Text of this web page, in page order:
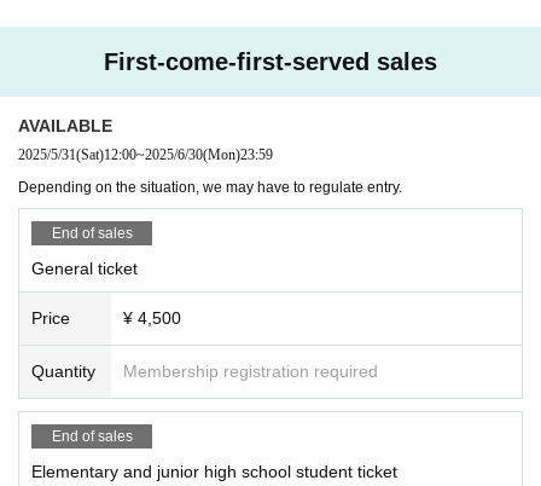
Homo sapi
Animals Animals
Water Ramen
Catching and hunting mercy
Zeromaru Pez
World Frog Finger Eating Association
EMAS CHANNEL
Daiki Mushioka
animaltaigaanimal taiga
Hornet Mask Hiropon (33, unemployed)
Kuwakabu's Room
Taeta So Channel
Fujipico
Koch Garden
Insect House Room 101
Absolute Realm Mushi Girl Pyon Channel
my little zoo
・We will not reissue damaged or lost tickets for any reason. In additio
n, cancellations and refunds are not possible after ticket purchase. note
o the venue due to suspension / delay / postponement of this performan
ce.
· All information on customers who got the Tickets application will be att
ributed to the organizer.
＜会場内でのご注意＞
・Knives and other weapons, fireworks and other explosives, Other dan
gerous items, and animals (except service dogs) are strictly prohibited.
・At this event, you are free to take photos at the product sales booth,
but if other customers are reflected in the photo, you may need to obtai
n permission from the person in the image to avoid troubles between cu
stomers. Please be careful not to
＜その他＞
First-come-first-served sales
AVAILABLE
2025/5/31(Sat)12:00~2025/6/30(Mon)23:59
Depending on the situation, we may have to regulate entry.
End of sales
General ticket
Price ¥ 4,500
Quantity Membership registration required
End of sales
Elementary and junior high school student ticket